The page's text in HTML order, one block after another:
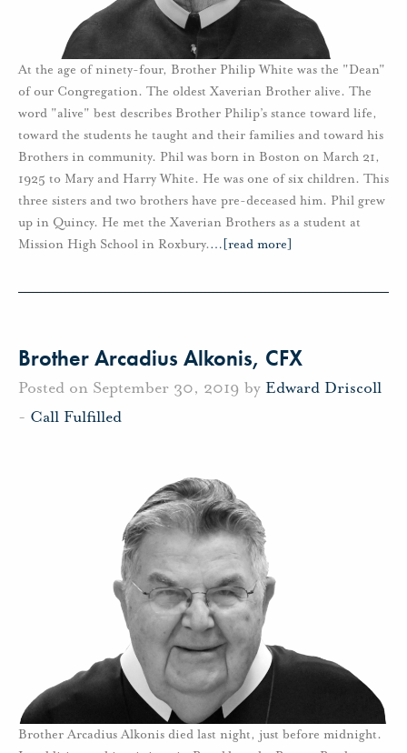
At the age of ninety-four, Brother Philip White was the "Dean"
of our Congregation. The oldest Xaverian Brother alive. The
word "alive" best describes Brother Philip’s stance toward life,
toward the students he taught and their families and toward his
Brothers in community. Phil was born in Boston on March 21,
1925 to Mary and Harry White. He was one of six children. This
three sisters and two brothers have pre-deceased him. Phil grew
up in Quincy. He met the Xaverian Brothers as a student at
Mission High School in Roxbury.… [read more]
Brother Arcadius Alkonis, CFX
Posted on September 30, 2019 by Edward Driscoll
- Call Fulfilled
Brother Arcadius Alkonis died last night, just before midnight.